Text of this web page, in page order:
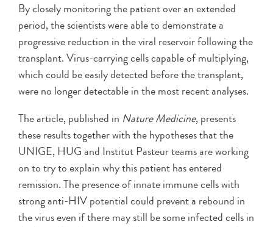
By closely monitoring the patient over an extended
period, the scientists were able to demonstrate a
progressive reduction in the viral reservoir following the
transplant. Virus-carrying cells capable of multiplying,
which could be easily detected before the transplant,
were no longer detectable in the most recent analyses.
The article, published in Nature Medicine, presents
these results together with the hypotheses that the
UNIGE, HUG and Institut Pasteur teams are working
on to try to explain why this patient has entered
remission. The presence of innate immune cells with
strong anti-HIV potential could prevent a rebound in
the virus even if there may still be some infected cells in